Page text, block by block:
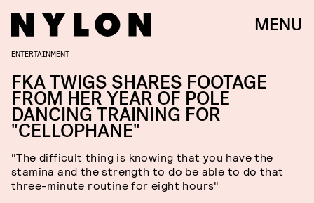
MENU
ENTERTAINMENT
FKA TWIGS SHARES FOOTAGE
FROM HER YEAR OF POLE
DANCING TRAINING FOR
"CELLOPHANE"
"The difficult thing is knowing that you have the
stamina and the strength to do be able to do that
three-minute routine for eight hours"